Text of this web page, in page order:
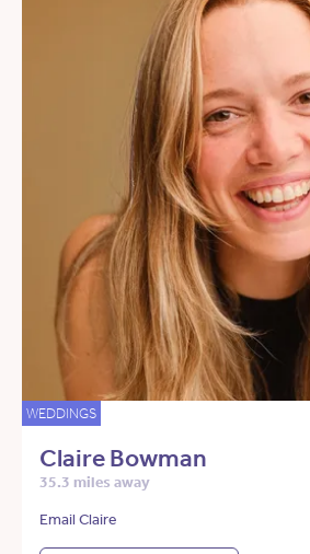
WEDDINGS
Claire Bowman
35.3 miles away
Email Claire